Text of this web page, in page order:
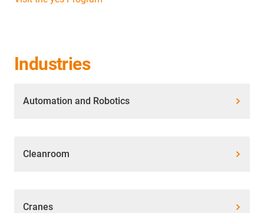
Industries
Automation and Robotics
Cleanroom
Cranes